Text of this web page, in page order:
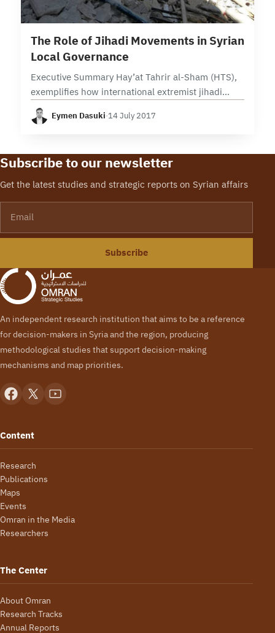
The Role of Jihadi Movements in Syrian
Local Governance
Executive Summary Hay’at Tahrir al-Sham (HTS),
exemplifies how international extremist jihadi
organizations, such as Al Qaeda, have evolved in
Syria. Informed by the experiences of Al Qaeda
Eymen Dasuki·14 July 2017
Subscribe to our newsletter
Get the latest studies and strategic reports on Syrian affairs
Subscribe
An independent research institution that aims to be a reference
for decision-makers in Syria and the region, producing
methodological studies that support decision-making
mechanisms and map priorities.
Content
Research
Publications
Maps
Events
Omran in the Media
Researchers
The Center
About Omran
Research Tracks
Annual Reports